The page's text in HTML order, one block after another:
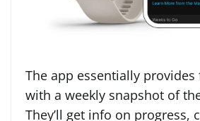
The app essentially
with a weekly snapshot of
They’ll get info on progress,